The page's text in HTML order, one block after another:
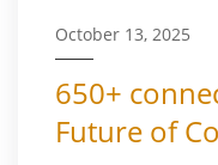
October 13, 2025
650+
Future of